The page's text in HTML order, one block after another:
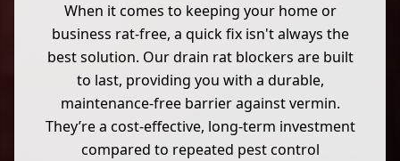
When it comes to keeping your home or
business rat-free, a quick fix isn't always the
best solution. Our drain rat blockers are built
to last, providing you with a durable,
maintenance-free barrier against vermin.
They’re a cost-effective, long-term investment
compared to repeated pest control